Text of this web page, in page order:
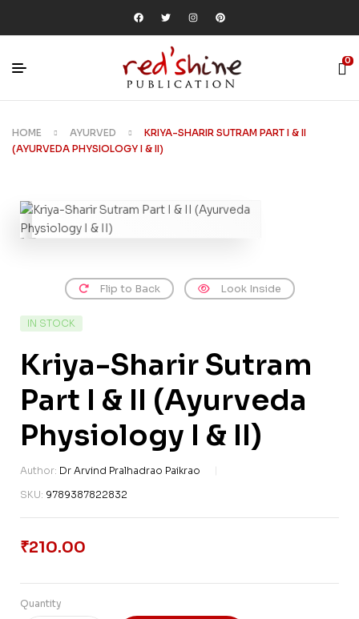
0
HOME AYURVED
KRIYA-SHARIR SUTRAM PART I & II
(AYURVEDA PHYSIOLOGY I & II)
Flip to Back Look Inside
IN STOCK
Kriya-Sharir Sutram
Part I & II (Ayurveda
Physiology I & II)
Author: Dr Arvind Pralhadrao Paikrao
SKU: 9789387822832
₹210.00
Quantity